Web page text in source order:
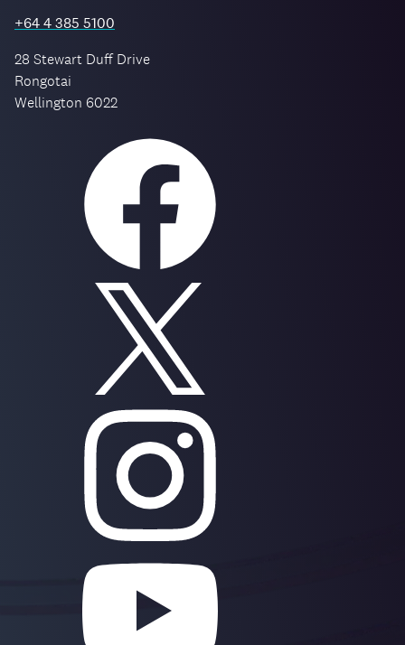
+64 4 385 5100
28 Stewart Duff Drive
Rongotai
Wellington 6022